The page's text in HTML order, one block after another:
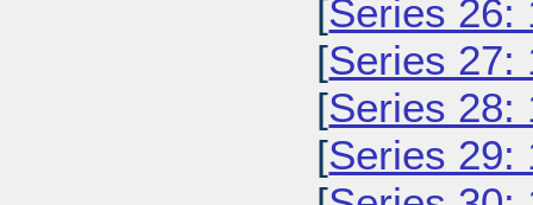
[Series 26:
[Series 27:
[Series 28:
[Series 29: